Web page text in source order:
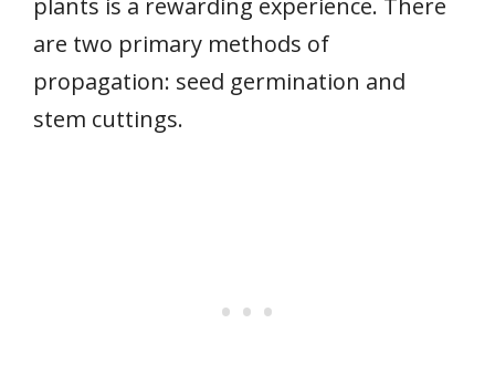
plants is a rewarding experience. There
are two primary methods of
propagation: seed germination and
stem cuttings.